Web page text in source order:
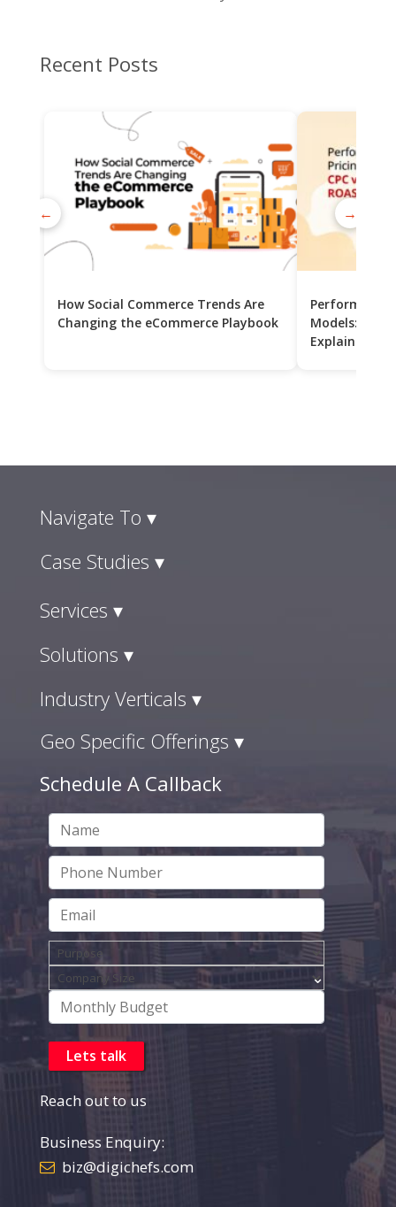
Recent Posts
How Social Commerce Trends Are
Changing the eCommerce Playbook
Performance
Models: CPC
Explained
← →
Navigate To ▾
Case Studies ▾
Services ▾
Solutions ▾
Industry Verticals ▾
Geo Specific Offerings ▾
Schedule A Callback
Reach out to us
Business Enquiry:
biz@digichefs.com